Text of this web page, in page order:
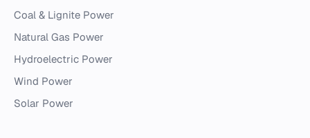
Coal & Lignite Power
Natural Gas Power
Hydroelectric Power
Wind Power
Solar Power